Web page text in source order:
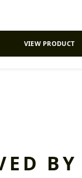
VIEW PRODUCT
BY